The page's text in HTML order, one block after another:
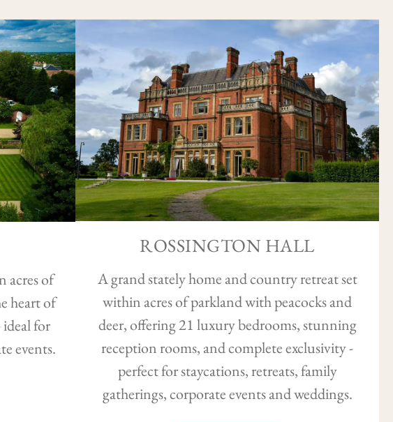
acres of
heart of
ideal for
events.
ROSSINGTON HALL
A grand stately home and country retreat set
within acres of parkland with peacocks and
deer, offering 21 luxury bedrooms, stunning
reception rooms, and complete exclusivity -
perfect for staycations, retreats, family
gatherings, corporate events and weddings.